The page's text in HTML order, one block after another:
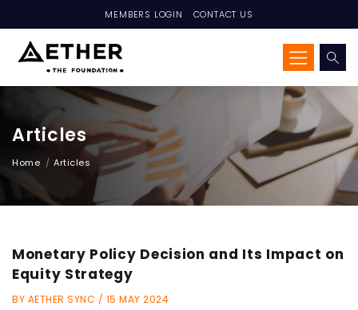
MEMBERS LOGIN CONTACT US
Articles
Home Articles
Monetary Policy Decision and Its Impact on
Equity Strategy
BY AETHER SYNC / 15 MAY 2024